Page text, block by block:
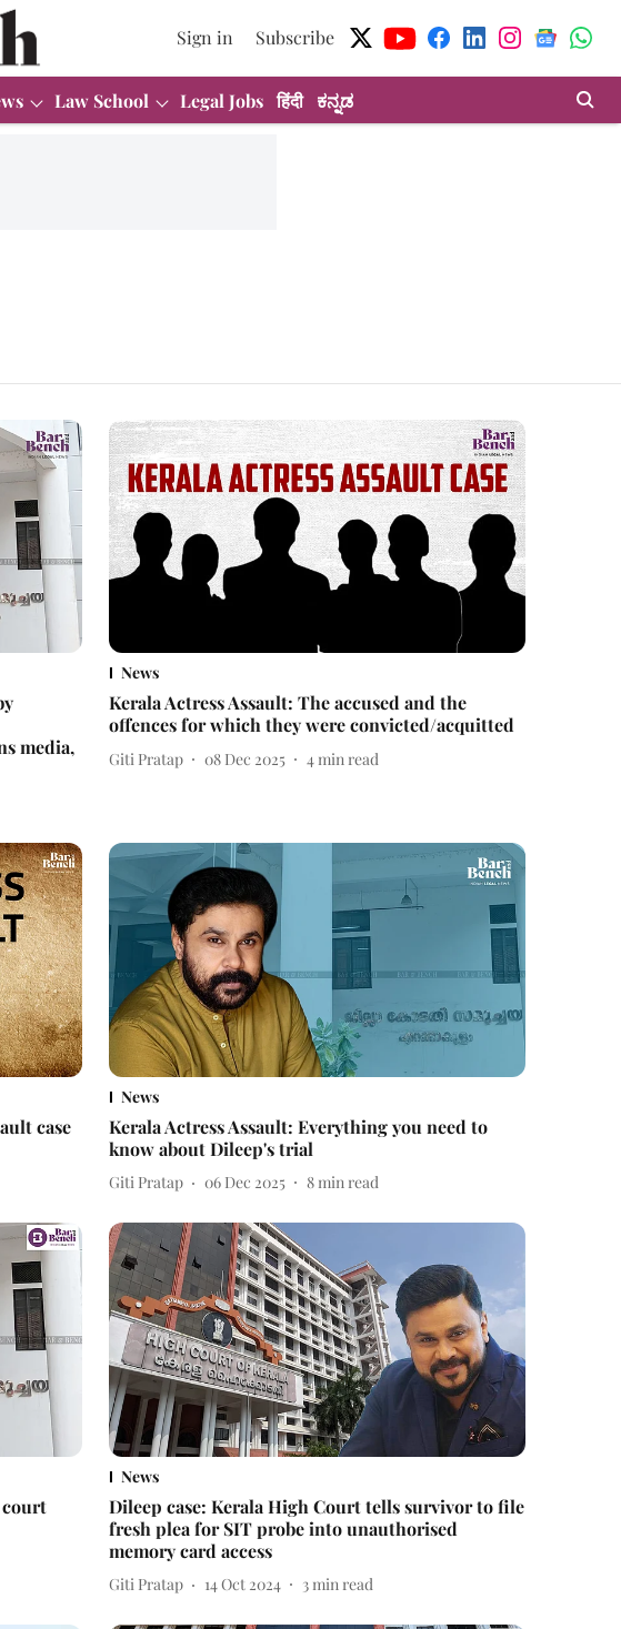
Sign in Subscribe
Law School Legal Jobs हिंदी ಕನ್ನಡ
media,
News
Kerala Actress Assault: The accused and the
offences for which they were convicted/acquitted
Giti Pratap 08 Dec 2025 4 min read
case
News
Kerala Actress Assault: Everything you need to
know about Dileep's trial
Giti Pratap 06 Dec 2025 8min read
court
News
Dileep case: Kerala High Court tells survivor to file
fresh plea for SIT probe into unauthorised
memory card access
Giti Pratap 14 Oct 2024 3min read